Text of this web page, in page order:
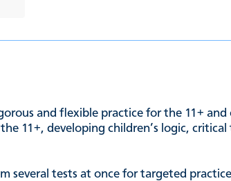
and flexible practice for the 11+ and
11+, developing children’s logic,
several tests at once for targeted